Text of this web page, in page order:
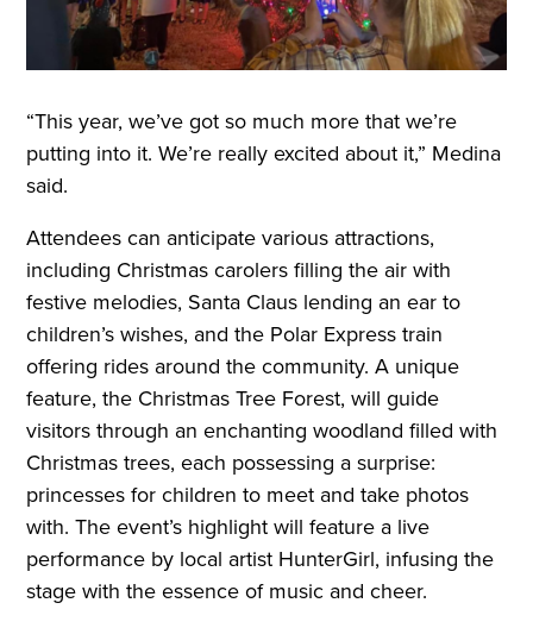
“This year, we’ve got so much more that we’re
putting into it. We’re really excited about it,” Medina
said.
Attendees can anticipate various attractions,
including Christmas carolers filling the air with
festive melodies, Santa Claus lending an ear to
children’s wishes, and the Polar Express train
offering rides around the community. A unique
feature, the Christmas Tree Forest, will guide
visitors through an enchanting woodland filled with
Christmas trees, each possessing a surprise:
princesses for children to meet and take photos
with. The event’s highlight will feature a live
performance by local artist HunterGirl, infusing the
stage with the essence of music and cheer.